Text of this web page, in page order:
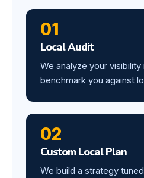
01
Local Audit
We analyze your visibility
benchmark you against
02
Custom Local Plan
We build a strategy